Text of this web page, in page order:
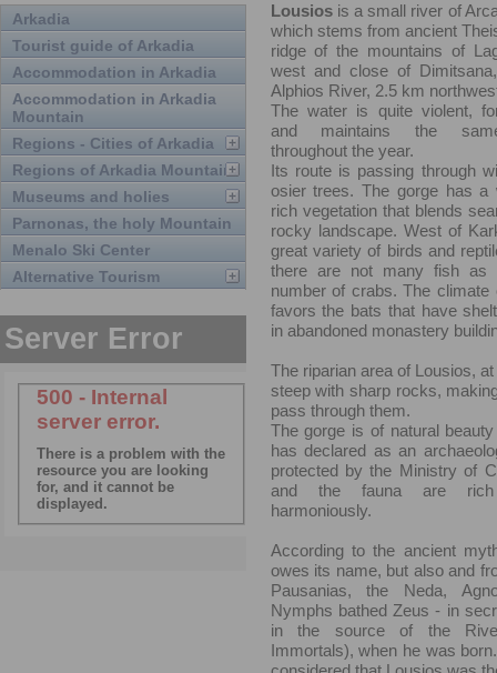
Arkadia
Tourist guide of Arkadia
Accommodation in Arkadia
Accommodation in Arkadia
Mountain
Regions - Cities of Arkadia
Regions of Arkadia Mountain
Museums and holies
Parnonas, the holy Mountain
Menalo Ski Center
Alternative Tourism
Lousiosis a small river of
which stems from ancient
ridge of the mountains of
west and close of
Alphios River, 2.5 km
The water is quite violent,
and maintains the
throughout the year.
Its route is passing through
osier trees. The gorge has a
rich vegetation that blends
rocky landscape. West of
great variety of birds and
there are not many fish as
number of crabs. The climate
favors the bats that have
in abandoned monastery
The riparian area of Lousios,
steep with sharp rocks,
pass through them.
The gorge is of natural
has declared as an
protected by the Ministry of
and the fauna are
harmoniously.
According to the ancient
owes its name, but also and
Pausanias, the Neda,
Nymphs bathed Zeus - in
in the source of the
Immortals), when he was